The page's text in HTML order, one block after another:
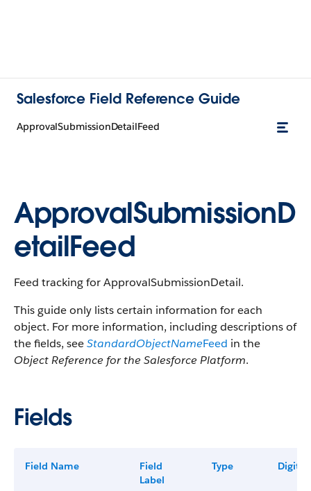
Salesforce Field Reference Guide
ApprovalSubmissionDetailFeed
ApprovalSubmissionD
etailFeed
Feed tracking for ApprovalSubmissionDetail.
This guide only lists certain information for each
object. For more information, including descriptions of
the fields, seeStandardObjectNameFeed in the
Object Reference for the Salesforce Platform.
Fields
Field Name
Field
Label
Type Digits